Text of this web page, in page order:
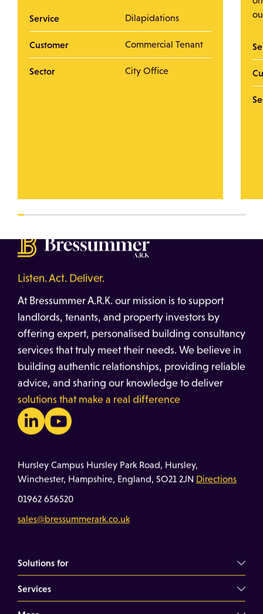
Service Dilapidations
Customer Commercial Tenant
Sector City Office
Listen. Act. Deliver.
At Bressummer A.R.K. our mission is to support
landlords, tenants, and property investors by
offering expert, personalised building consultancy
services that truly meet their needs. We believe in
building authentic relationships, providing reliable
advice, and sharing our knowledge to deliver
solutions that make a real difference
Hursley Campus Hursley Park Road, Hursley,
Winchester, Hampshire, England, SO21 2JN Directions
01962 656520
sales@bressummerark.co.uk
Solutions for
Commercial Landlords
Services